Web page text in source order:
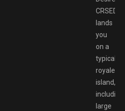
CRSED
lands
you
on a
typical
royale
island,
including
large